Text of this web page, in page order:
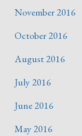
November 2016
October 2016
August 2016
July 2016
June 2016
May 2016